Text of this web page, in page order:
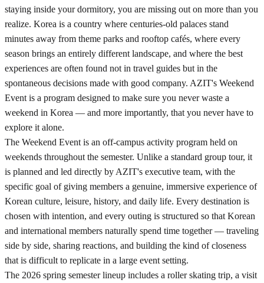
staying inside your dormitory, you are missing out on more than you
realize. Korea is a country where centuries-old palaces stand
minutes away from theme parks and rooftop cafés, where every
season brings an entirely different landscape, and where the best
experiences are often found not in travel guides but in the
spontaneous decisions made with good company. AZIT's Weekend
Event is a program designed to make sure you never waste a
weekend in Korea — and more importantly, that you never have to
explore it alone.
The Weekend Event is an off-campus activity program held on
weekends throughout the semester. Unlike a standard group tour, it
is planned and led directly by AZIT's executive team, with the
specific goal of giving members a genuine, immersive experience of
Korean culture, leisure, history, and daily life. Every destination is
chosen with intention, and every outing is structured so that Korean
and international members naturally spend time together — traveling
side by side, sharing reactions, and building the kind of closeness
that is difficult to replicate in a large event setting.
The 2026 spring semester lineup includes a roller skating trip, a visit